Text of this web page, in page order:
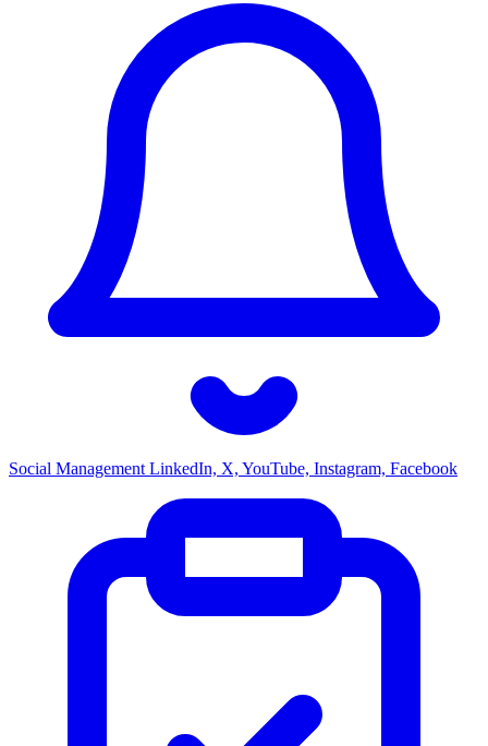
Social Management LinkedIn, X, YouTube, Instagram, Facebook